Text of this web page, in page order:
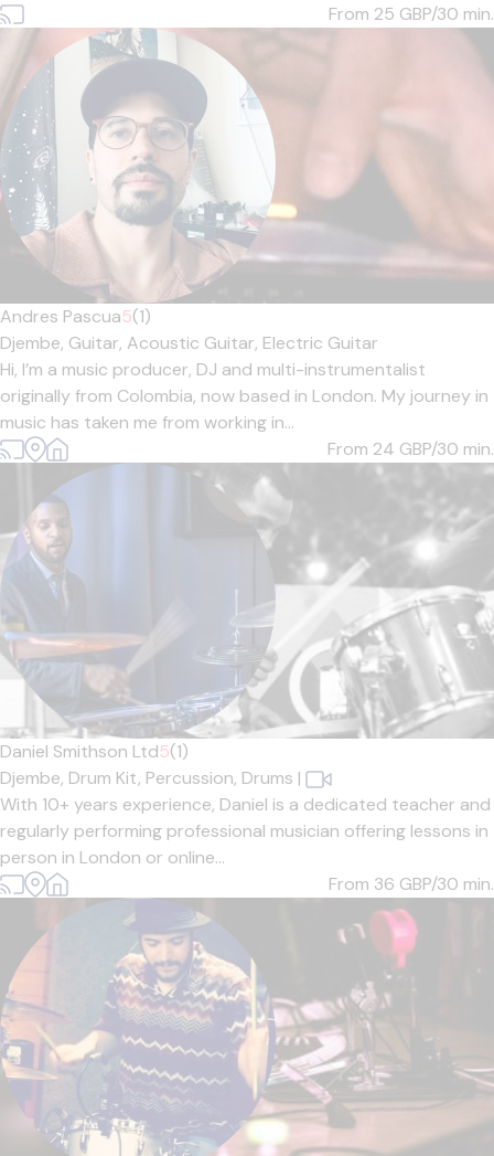
From 25 GBP/30 min.
Andres Pascua5(1)
Djembe, Guitar, Acoustic Guitar, Electric Guitar
Hi, I’m a music producer, DJ and multi-instrumentalist
originally from Colombia, now based in London. My journey in
music has taken me from working in...
From 24 GBP/30 min.
Daniel Smithson Ltd5(1)
Djembe, Drum Kit, Percussion, Drums |
With 10+ years experience, Daniel is a dedicated teacher and
regularly performing professional musician offering lessons in
person in London or online...
From 36 GBP/30 min.